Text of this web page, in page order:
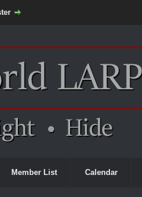
Member List Calendar